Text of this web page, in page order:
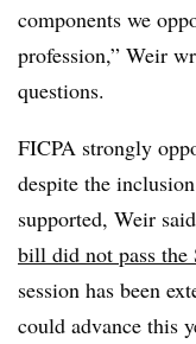
components we
profession,” Weir
questions.
FICPA strongly
despite the
supported, Weir
bill did not pass the
session has been
could advance this